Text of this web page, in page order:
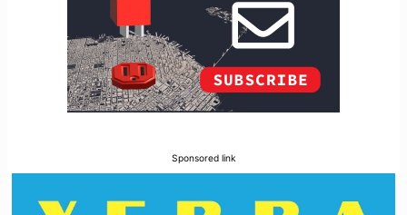
Sponsored link